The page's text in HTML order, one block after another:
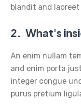
blandit and laoreet
2. What's
An enim nullam
and enim porta
integer congue
purus pretium